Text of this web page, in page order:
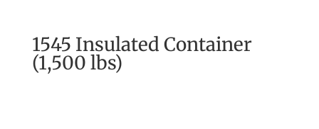
1545 Insulated Container
(1,500 lbs)